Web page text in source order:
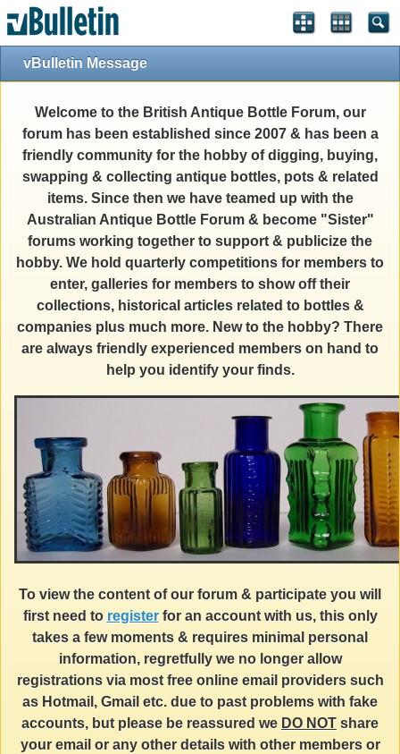
vBulletin Message
Welcome to the British Antique Bottle Forum, our
forum has been established since 2007 & has been a
friendly community for the hobby of digging, buying,
swapping & collecting antique bottles, pots & related
items. Since then we have teamed up with the
Australian Antique Bottle Forum & become "Sister"
forums working together to support & publicize the
hobby. We hold quarterly competitions for members to
enter, galleries for members to show off their
collections, historical articles related to bottles &
companies plus much more. New to the hobby? There
are always friendly experienced members on hand to
help you identify your finds.
To view the content of our forum & participate you will
first need to registerfor an account with us, this only
takes a few moments & requires minimal personal
information, regretfully we no longer allow
registrations via most free online email providers such
as Hotmail, Gmail etc. due to past problems with fake
accounts, but please be reassured we DO NOT share
your email or any other details with other members or